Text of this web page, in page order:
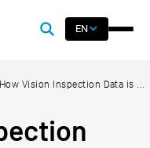
EN
How Vision Inspection Data is ...